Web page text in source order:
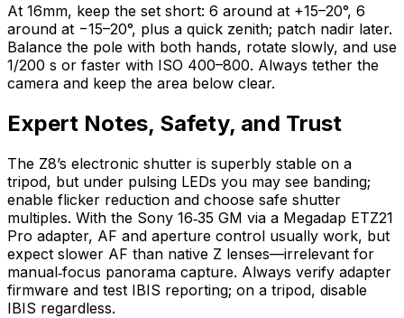
At 16mm, keep the set short: 6 around at +15–20°, 6
around at −15–20°, plus a quick zenith; patch nadir later.
Balance the pole with both hands, rotate slowly, and use
1/200 s or faster with ISO 400–800. Always tether the
camera and keep the area below clear.
Expert Notes, Safety, and Trust
The Z8’s electronic shutter is superbly stable on a
tripod, but under pulsing LEDs you may see banding;
enable flicker reduction and choose safe shutter
multiples. With the Sony 16‑35 GM via a Megadap ETZ21
Pro adapter, AF and aperture control usually work, but
expect slower AF than native Z lenses—irrelevant for
manual‑focus panorama capture. Always verify adapter
firmware and test IBIS reporting; on a tripod, disable
IBIS regardless.